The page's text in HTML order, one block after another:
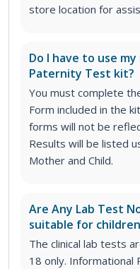
store location for
Do I have to use
Paternity Test kit?
You must complete
Form included in the
forms will not be
Results will be listed
Mother and Child.
Are Any Lab Test
suitable for
The clinical lab tests
18 only. Informational